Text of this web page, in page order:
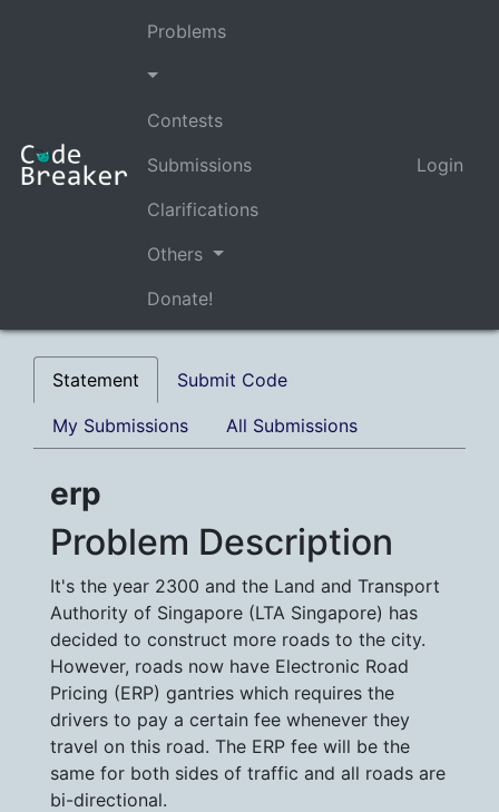
Problems
Contests
Submissions
Clarifications
Others
Donate!
Login
Statement Submit Code
My Submissions All Submissions
erp
Problem Description
It's the year 2300 and the Land and Transport
Authority of Singapore (LTA Singapore) has
decided to construct more roads to the city.
However, roads now have Electronic Road
Pricing (ERP) gantries which requires the
drivers to pay a certain fee whenever they
travel on this road. The ERP fee will be the
same for both sides of traffic and all roads are
bi-directional.